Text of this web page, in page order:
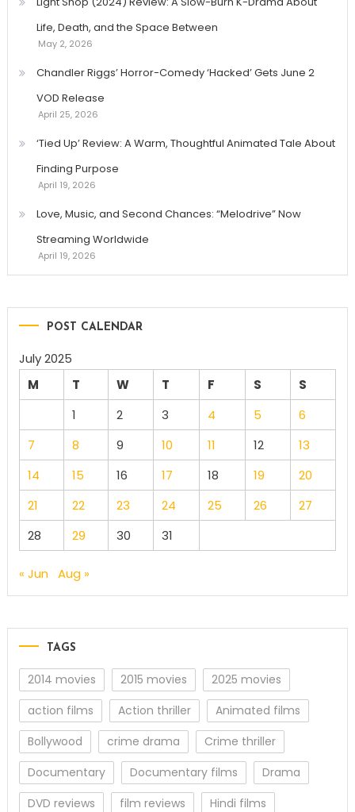
Life, Death, and the Space Between
May 2, 2026
Chandler Riggs’ Horror-Comedy ‘Hacked’ Gets June 2
VOD Release
April 25, 2026
‘Tied Up’ Review: A Warm, Thoughtful Animated Tale About
Finding Purpose
April 19, 2026
Love, Music, and Second Chances: “Melodrive” Now
Streaming Worldwide
April 19, 2026
POST CALENDAR
July 2025
M
T W T F S
S
1
2 3 4 5
6
7
8 9 10 11 12
13
14
15 16 17 18 19
20
21
22 23 24 25 26
27
28
29 30 31
« Jun Aug »
TAGS
2014 movies 2015 movies
2025 movies
action films
Action thriller
Animated films
Bollywood
crime drama
Crime thriller
Documentary
Documentary films
Drama
DVD reviews
film reviews
Hindi films